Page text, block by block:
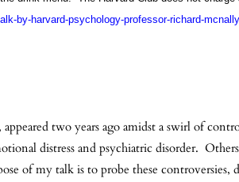
by-harvard-psychology-professor-richard-
two years ago amidst a swirl of
distress and psychiatric disorder.
of my talk is to probe these controversies,